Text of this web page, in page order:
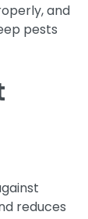
and
pests
reduces